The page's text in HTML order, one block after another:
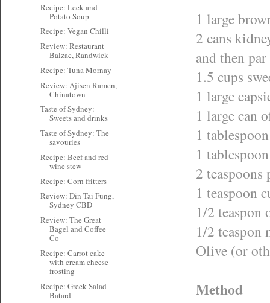
1 large
2 cans
and then
1.5 cups
1 large
1 large can
1
1
2 teaspoons
1 teaspoon
1/2 teaspon
1/2 teaspon
Olive (or
Method
Recipe: Leek and
Potato Soup
Recipe: Vegan Chilli
Review: Restaurant
Balzac, Randwick
Recipe: Tuna Mornay
Review: Ajisen Ramen,
Chinatown
Taste of Sydney:
Sweets and drinks
Taste of Sydney: The
savouries
Recipe: Beef and red
wine stew
Recipe: Corn fritters
Review: Din Tai Fung,
Sydney CBD
Review: The Great
Bagel and Coffee
Co
Recipe: Carrot cake
with cream cheese
frosting
Recipe: Greek Salad
Batard